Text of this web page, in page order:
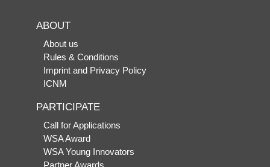
ABOUT
About us
Rules & Conditions
Imprint and Privacy Policy
ICNM
PARTICIPATE
Call for Applications
WSA Award
WSA Young Innovators